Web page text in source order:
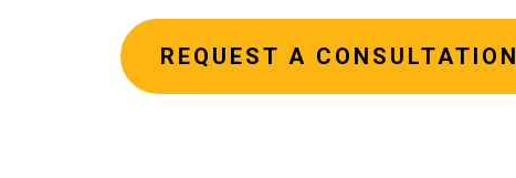
REQUEST A CONSULTATION